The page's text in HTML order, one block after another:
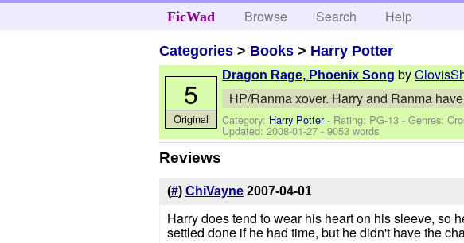
FicWad Browse Search Help
Categories > Books > Harry Potter
Dragon Rage, Phoenix Song by
HP/Ranma xover. Harry and Ranma
Category: Harry Potter- Rating: PG-13 - Genres:
Updated:2008-01-27- 9053 words
5
Original
Reviews
(#) ChiVayne 2007-04-01
Harry does tend to wear his heart on his sleeve, so
settled done if he had time, but he didn't have the